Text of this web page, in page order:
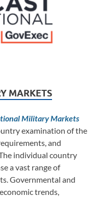
MARKETS
Military Markets
examination of the
and
individual country
a vast range of
Governmental and
trends,